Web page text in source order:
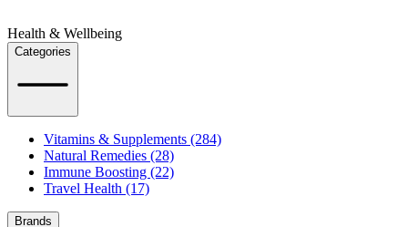
Health & Wellbeing
Categories
Vitamins & Supplements (284)
Natural Remedies (28)
Immune Boosting (22)
Travel Health (17)
Brands